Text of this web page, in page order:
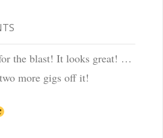
the blast! It looks great! …
more gigs off it!